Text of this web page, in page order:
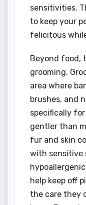
sensitivities.
to keep your
felicitous
Beyond food,
grooming.
area where
brushes, and
specifically
gentler than
fur and skin
with sensitive
help keep off
the care they